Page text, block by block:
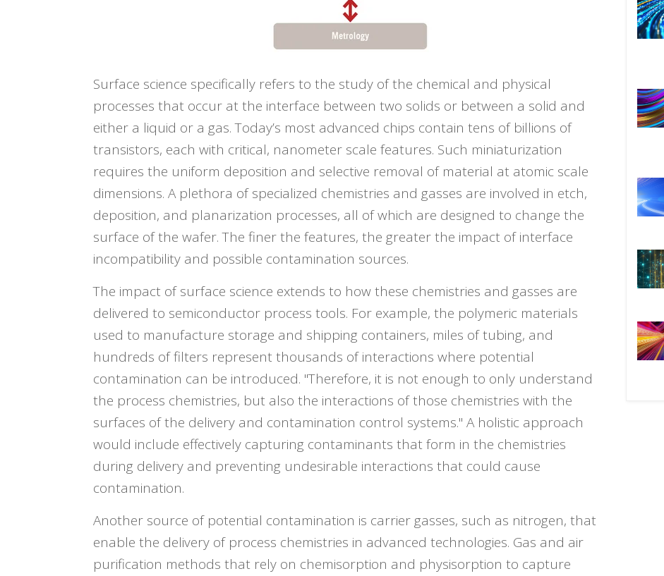
Surface science specifically refers to the study of the chemical and physical
processes that occur at the interface between two solids or between a solid and
either a liquid or a gas. Today’s most advanced chips contain tens of billions of
transistors, each with critical, nanometer scale features. Such miniaturization
requires the uniform deposition and selective removal of material at atomic scale
dimensions. A plethora of specialized chemistries and gasses are involved in etch,
deposition, and planarization processes, all of which are designed to change the
surface of the wafer. The finer the features, the greater the impact of interface
incompatibility and possible contamination sources.
The impact of surface science extends to how these chemistries and gasses are
delivered to semiconductor process tools. For example, the polymeric materials
used to manufacture storage and shipping containers, miles of tubing, and
hundreds of filters represent thousands of interactions where potential
contamination can be introduced. "Therefore, it is not enough to only understand
the process chemistries, but also the interactions of those chemistries with the
surfaces of the delivery and contamination control systems." A holistic approach
would include effectively capturing contaminants that form in the chemistries
during delivery and preventing undesirable interactions that could cause
contamination.
Another source of potential contamination is carrier gasses, such as nitrogen, that
enable the delivery of process chemistries in advanced technologies. Gas and air
purification methods that rely on chemisorption and physisorption to capture